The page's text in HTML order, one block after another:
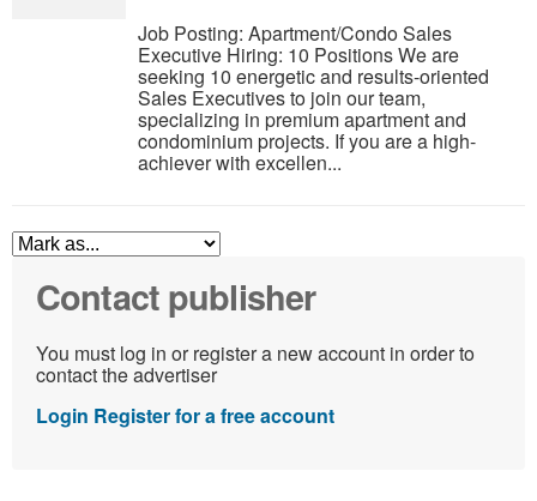
Job Posting: Apartment/Condo Sales
Executive Hiring: 10 Positions We are
seeking 10 energetic and results-oriented
Sales Executives to join our team,
specializing in premium apartment and
condominium projects. If you are a high-
achiever with excellen...
Contact publisher
You must log in or register a new account in order to
contact the advertiser
Login Register for a free account